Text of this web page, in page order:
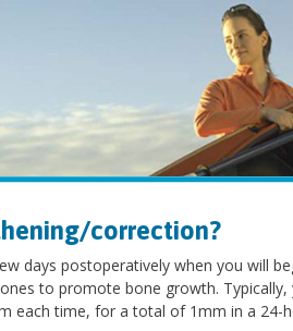
correction?
days postoperatively when you will
to promote bone growth.
each time, for a total of 1mm in a 24-